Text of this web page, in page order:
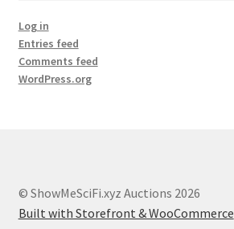
Log in
Entries feed
Comments feed
WordPress.org
© ShowMeSciFi.xyz Auctions 2026
Built with Storefront & WooCommerce